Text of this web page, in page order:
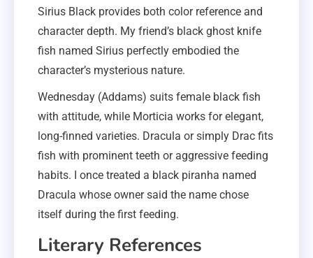
Sirius Black provides both color reference and
character depth. My friend’s black ghost knife
fish named Sirius perfectly embodied the
character’s mysterious nature.
Wednesday (Addams) suits female black fish
with attitude, while Morticia works for elegant,
long-finned varieties. Dracula or simply Drac fits
fish with prominent teeth or aggressive feeding
habits. I once treated a black piranha named
Dracula whose owner said the name chose
itself during the first feeding.
Literary References